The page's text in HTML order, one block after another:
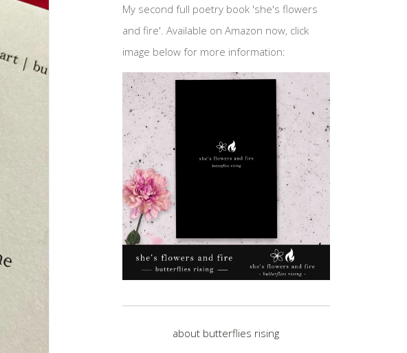
My second full poetry book 'she's flowers
and fire'. Available on Amazon now, click
image below for more information:
about butterflies rising